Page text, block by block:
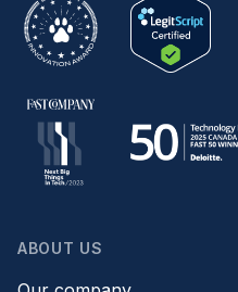
ABOUT US